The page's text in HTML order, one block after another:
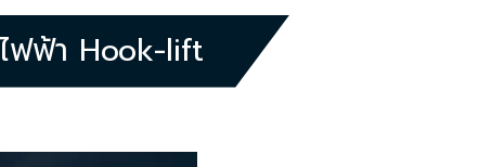
ฟฟ้า Hook-lift